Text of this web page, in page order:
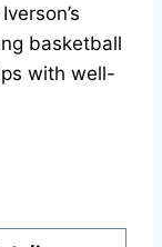
basketball
with well-